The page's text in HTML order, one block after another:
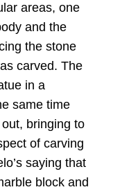
areas, one
and the
the stone
carved. The
in a
same time
bringing to
of carving
saying that
block and